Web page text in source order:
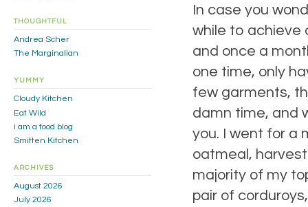
In case you
while to achieve
and once a
one time, only
few garments,
damn time, and
you. I went for a
oatmeal,
majority of my
pair of
THOUGHTFUL
Andrea Scher
The Marginalian
YUMMY
Cloudy Kitchen
Eat Wild
i am a food blog
Smitten Kitchen
ARCHIVES
August 2026
July 2026